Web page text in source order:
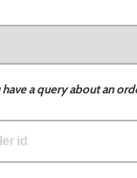
a query about an